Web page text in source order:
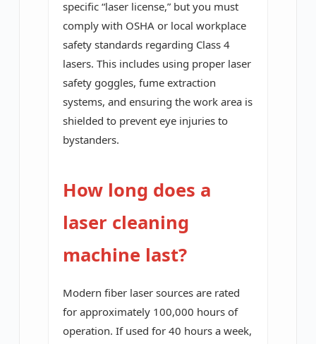
specific “laser license,” but you must
comply with OSHA or local workplace
safety standards regarding Class 4
lasers. This includes using proper laser
safety goggles, fume extraction
systems, and ensuring the work area is
shielded to prevent eye injuries to
bystanders.
How long does a
laser cleaning
machine last?
Modern fiber laser sources are rated
for approximately 100,000 hours of
operation. If used for 40 hours a week,